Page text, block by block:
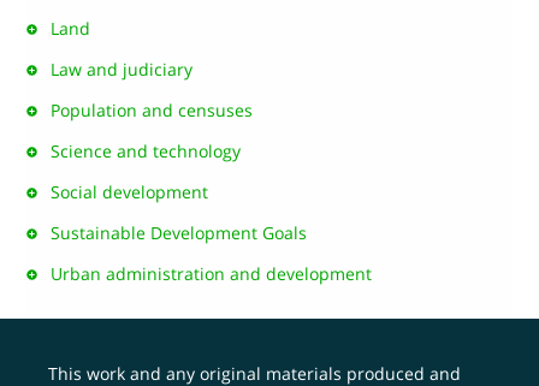
Land
Law and judiciary
Population and censuses
Science and technology
Social development
Sustainable Development Goals
Urban administration and development
This work and any original materials produced and